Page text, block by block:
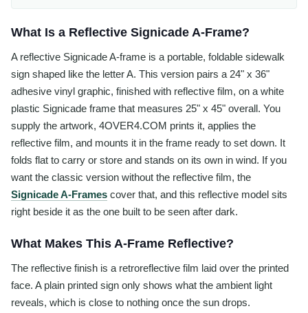
What Is a Reflective Signicade A-Frame?
A reflective Signicade A-frame is a portable, foldable sidewalk
sign shaped like the letter A. This version pairs a 24" x 36"
adhesive vinyl graphic, finished with reflective film, on a white
plastic Signicade frame that measures 25" x 45" overall. You
supply the artwork, 4OVER4.COM prints it, applies the
reflective film, and mounts it in the frame ready to set down. It
folds flat to carry or store and stands on its own in wind. If you
want the classic version without the reflective film, the
Signicade A-Frames cover that, and this reflective model sits
right beside it as the one built to be seen after dark.
What Makes This A-Frame Reflective?
The reflective finish is a retroreflective film laid over the printed
face. A plain printed sign only shows what the ambient light
reveals, which is close to nothing once the sun drops.